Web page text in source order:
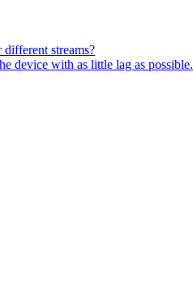
streams?
device with as little lag as possible.